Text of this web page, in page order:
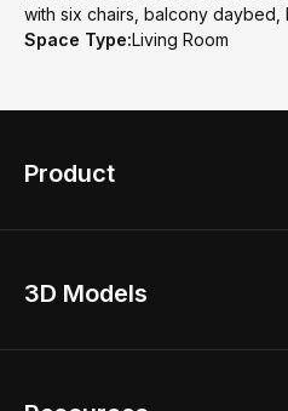
with six chairs, balcony daybed,
Space Type:Living Room
Product
Home Remodel
3D Models